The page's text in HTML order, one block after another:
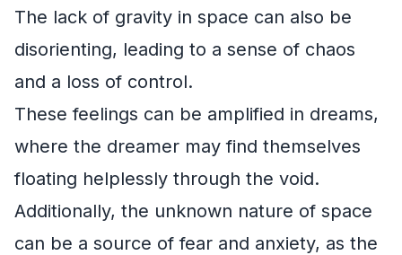
The lack of gravity in space can also be
disorienting, leading to a sense of chaos
and a loss of control.
These feelings can be amplified in dreams,
where the dreamer may find themselves
floating helplessly through the void.
Additionally, the unknown nature of space
can be a source of fear and anxiety, as the